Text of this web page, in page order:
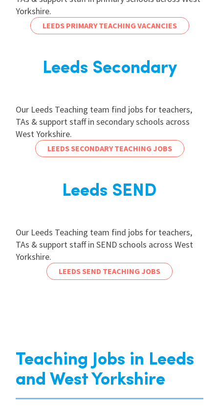
Yorkshire.
LEEDS PRIMARY TEACHING VACANCIES
Leeds Secondary
Our Leeds Teaching team find jobs for teachers,
TAs & support staff in secondary schools across
West Yorkshire.
LEEDS SECONDARY TEACHING JOBS
Leeds SEND
Our Leeds Teaching team find jobs for teachers,
TAs & support staff in SEND schools across West
Yorkshire.
LEEDS SEND TEACHING JOBS
Teaching Jobs in Leeds
and West Yorkshire